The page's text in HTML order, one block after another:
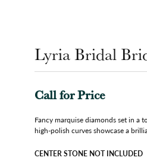
Lyria Bridal
Call for Price
Fancy marquise diamonds set in a
high-polish curves showcase a
CENTER STONE NOT INCLUDED